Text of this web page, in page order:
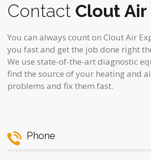
Contact Clout Air
You can always count on Clout Air
you fast and get the job done right
We use state-of-the-art diagnostic
find the source of your heating and
problems and fix them fast.
Phone